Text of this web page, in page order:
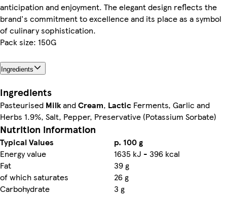
anticipation and enjoyment. The elegant design reflects the
brand's commitment to excellence and its place as a symbol
of culinary sophistication.
Pack size: 150G
Ingredients
Ingredients
Pasteurised MilkandCream, Lactic Ferments, Garlic and
Herbs 1.9%, Salt, Pepper, Preservative (Potassium Sorbate)
Nutrition information
Typical Values
p. 100 g
Energy value
1635 kJ - 396 kcal
Fat
39 g
of which saturates
26 g
Carbohydrate
3 g